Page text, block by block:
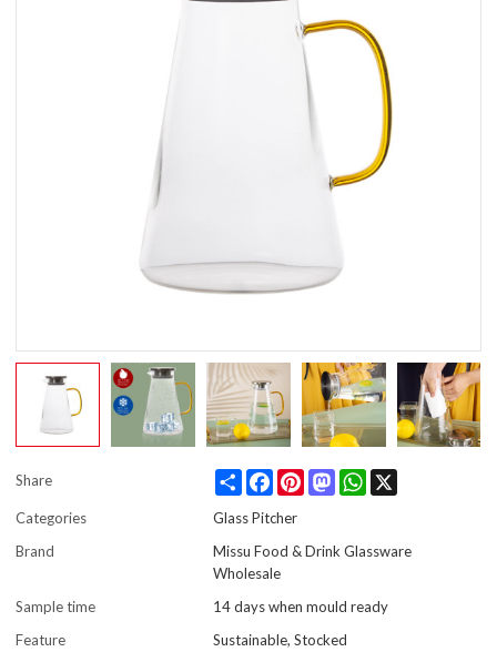
Share Share FacebookPinterestMastodonWhatsApp
Categories
Glass Pitcher
Brand
Missu Food & Drink Glassware
Wholesale
Sample time
14 days when mould ready
Feature
Sustainable, Stocked